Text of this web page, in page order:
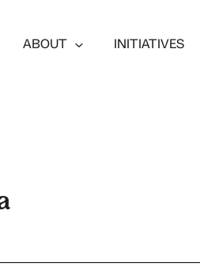
ABOUT INITIATIVES